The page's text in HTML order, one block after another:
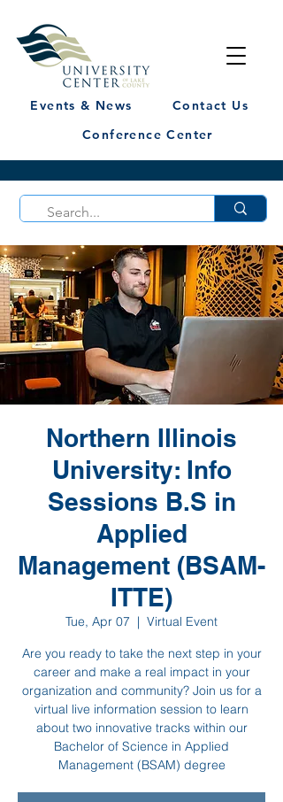
Events & News
Contact Us
Conference Center
Northern Illinois
University: Info
Sessions B.S in
Applied
Management (BSAM-
ITTE)
Tue, Apr 07
  |
Virtual Event
Are you ready to take the next step in your
career and make a real impact in your
organization and community? Join us for a
virtual live information session to learn
about two innovative tracks within our
Bachelor of Science in Applied
Management (BSAM) degree